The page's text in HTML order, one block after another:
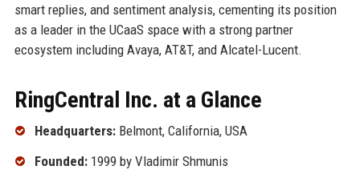
smart replies, and sentiment analysis, cementing its position
as a leader in the UCaaS space with a strong partner
ecosystem including Avaya, AT&T, and Alcatel-Lucent.
RingCentral Inc. at a Glance
Headquarters:Belmont, California, USA
Founded:1999 by Vladimir Shmunis